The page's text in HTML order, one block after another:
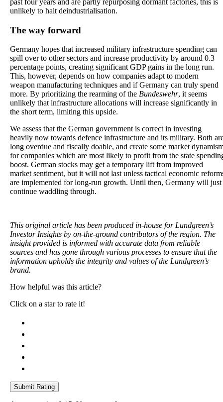
past four years and are partly repurposing dormant factories, this is
unlikely to halt deindustrialisation.
The way forward
Germany hopes that increased military infrastructure spending can
spill over to other sectors and increase productivity by around 0.3
percentage points, creating significant GDP gains in the long run.
This, however, depends on how companies adapt to modern
weapon manufacturing techniques and if Germany can truly spend
more. By prioritizing the rearming of the Bundeswehr, it seems
unlikely that infrastructure allocations will increase significantly in
the short term, limiting this upside.
We assess that the German government is correct in investing
heavily now towards defence infrastructure and its military. Both
long overdue and fiscally doable, and create some market
for companies which are most likely to profit from the state
boost. German stocks may get a temporary lift from improved
market sentiment, but it will not last unless tactical economic
are implemented for long-run growth. Until then, Germany will just
continue waddling through.
This original article has been produced in-house for Lundgreen’s
Investor Insights by on-the-ground contributors of the region. The
insight provided is informed with accurate data from reliable
sources and has gone through various processes to ensure that the
information upholds the integrity and values of the Lundgreen’s
brand.
How helpful was this article?
Click on a star to rate it!
Submit Rating